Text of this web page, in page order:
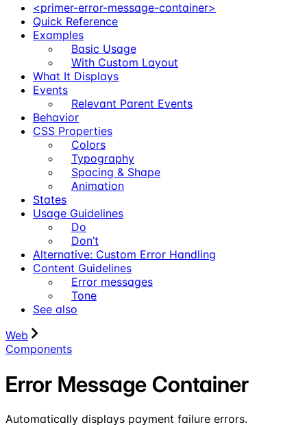
<primer-error-message-container>
Quick Reference
Examples
Basic Usage
With Custom Layout
What It Displays
Events
Relevant Parent Events
Behavior
CSS Properties
Colors
Typography
Spacing & Shape
Animation
States
Usage Guidelines
Do
Don’t
Alternative: Custom Error Handling
Content Guidelines
Error messages
Tone
See also
Web
Components
Error Message Container
Automatically displays payment failure errors.